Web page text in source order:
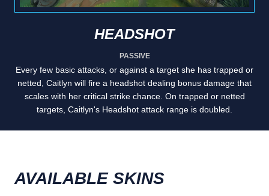
HEADSHOT
PASSIVE
Every few basic attacks, or against a target she has trapped or
netted, Caitlyn will fire a headshot dealing bonus damage that
scales with her critical strike chance. On trapped or netted
targets, Caitlyn's Headshot attack range is doubled.
AVAILABLE SKINS